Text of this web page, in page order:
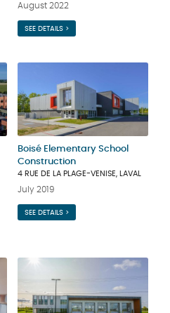
August 2022
SEE DETAILS >
Boisé Elementary School
Construction
4 RUE DE LA PLAGE-VENISE, LAVAL
July 2019
SEE DETAILS >